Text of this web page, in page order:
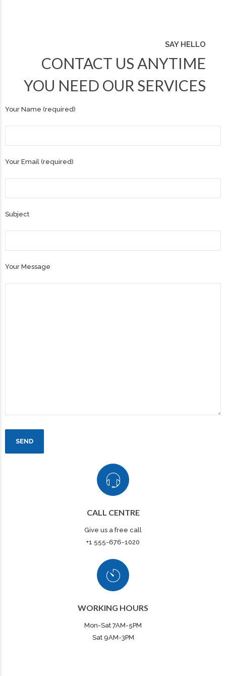
SAY HELLO
CONTACT US ANYTIME
YOU NEED OUR SERVICES
Your Name (required)
Your Email (required)
Subject
Your Message
CALL CENTRE
Give us a free call
+1 555-676-1020
WORKING HOURS
Mon-Sat 7AM-5PM
Sat 9AM-3PM